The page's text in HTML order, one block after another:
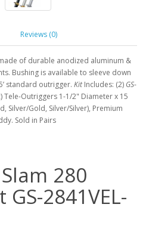
Reviews (0)
of durable anodized aluminum &
Bushing is available to sleeve down
standard outrigger. KitIncludes: (2) GS-
Tele-Outriggers 1-1/2" Diameter x 15
Silver/Gold, Silver/Silver), Premium
Sold in Pairs
280
2841VEL-